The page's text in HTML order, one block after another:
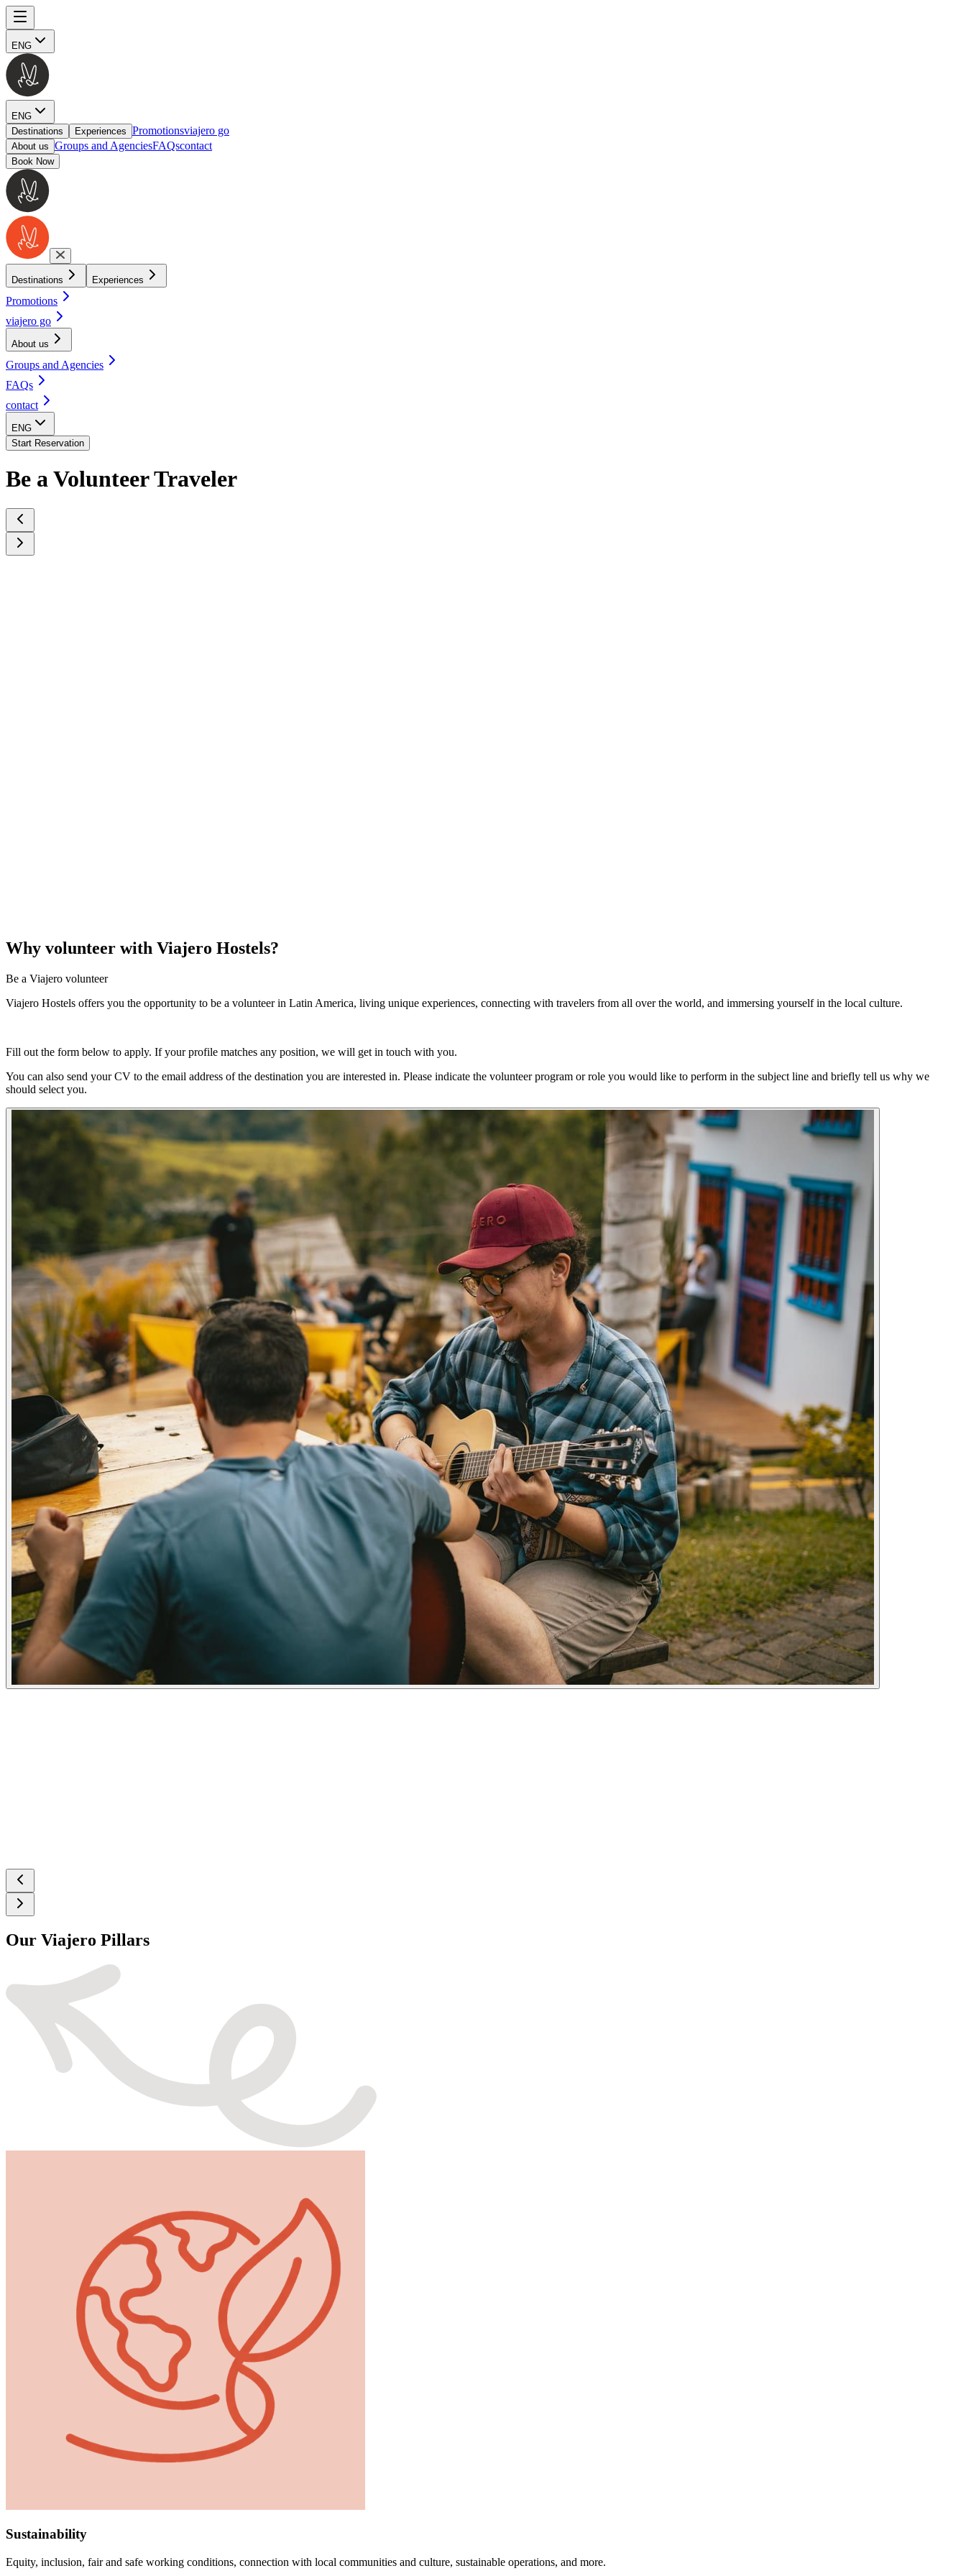
ENG
ENG
Destinations
Experiences Promotionsviajero go
About us Groups and AgenciesFAQscontact
Book Now
Destinations Experiences
Promotions
viajero go
About us
Groups and Agencies
FAQs
contact
ENG
Start Reservation
Be a Volunteer Traveler
Why volunteer with Viajero Hostels?
Be a Viajero volunteer
Viajero Hostels offers you the opportunity to be a volunteer in Latin America, living unique experiences, connecting with travelers from all over the world, and immersing yourself in the local culture.
Fill out the form below to apply. If your profile matches any position, we will get in touch with you.
You can also send your CV to the email address of the destination you are interested in. Please indicate the volunteer program or role you would like to perform in the subject line and briefly tell us why we
should select you.
Our Viajero Pillars
Sustainability
Equity, inclusion, fair and safe working conditions, connection with local communities and culture, sustainable operations, and more.